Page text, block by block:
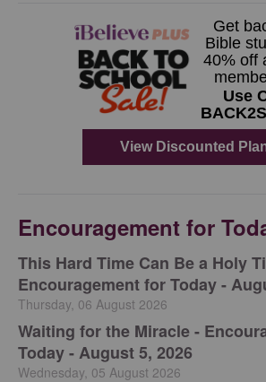
Encouragement for
This Hard Time Can Be a Holy
Encouragement for Today -
Thursday, 06 August 2026
Waiting for the Miracle -
Today - August 5, 2026
Wednesday, 05 August 2026